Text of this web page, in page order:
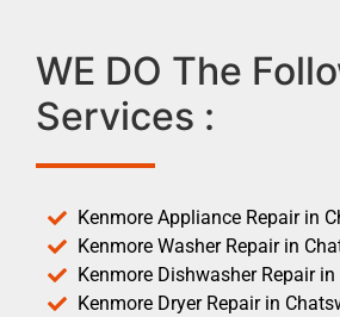
WE DO The
Services :
Kenmore Appliance Repair in
Kenmore Washer Repair in
Kenmore Dishwasher Repair
Kenmore Dryer Repair in